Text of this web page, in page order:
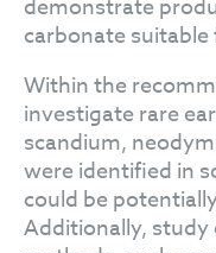
demonstrate
carbonate
Within the
investigate rare
scandium,
were identified in
could be
Additionally,